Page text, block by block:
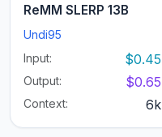
ReMM SLERP 13B
Undi95
Input:
$0.45
Output: $0.65
Context: 6k